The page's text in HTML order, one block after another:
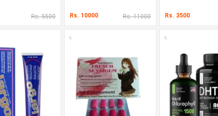
Rs. 5500 Rs. 10000 Rs. 11000 Rs. 3500